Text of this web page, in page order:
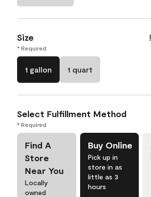
Size
* Required
1 gallon 1 quart
Select Fulfillment Method
* Required
Find A
Store
Near You
Locally
owned
Buy Online
Pick up in
store in as
little as 3
hours